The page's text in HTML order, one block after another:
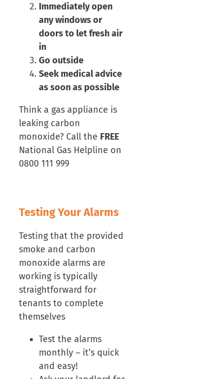
Immediately open
any windows or
doors to let fresh air
in
Go outside
Seek medical advice
as soon as possible
Think a gas appliance is
leaking carbon
monoxide? Call the FREE
National Gas Helpline on
0800 111 999
Testing Your Alarms
Testing that the provided
smoke and carbon
monoxide alarms are
working is typically
straightforward for
tenants to complete
themselves
Test the alarms
monthly – it’s quick
and easy!